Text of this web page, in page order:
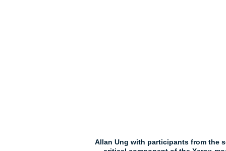
Allan Ung with participants from the